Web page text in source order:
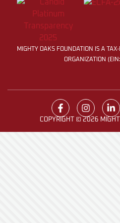
MIGHTY OAKS FOUNDATION IS A
ORGANIZATION
COPYRIGHT © 2026